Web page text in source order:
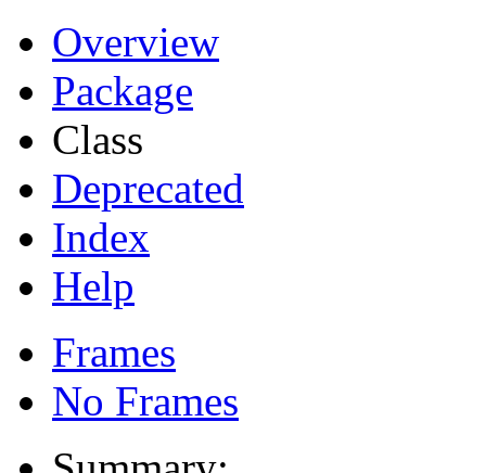
Overview
Package
Class
Deprecated
Index
Help
Frames
No Frames